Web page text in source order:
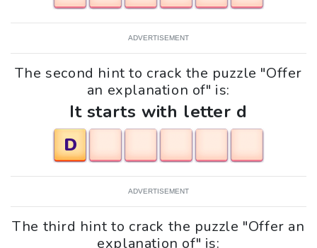
ADVERTISEMENT
The second hint to crack the puzzle "Offer
an explanation of" is:
It starts with letter d
D
ADVERTISEMENT
The third hint to crack the puzzle "Offer an
explanation of" is: